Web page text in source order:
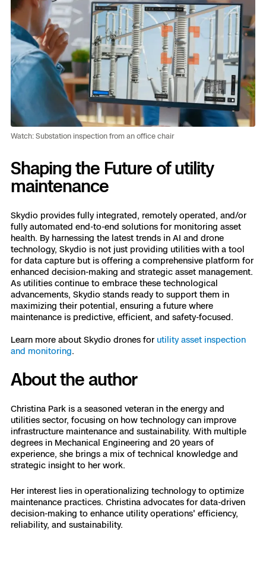
Watch: Substation inspection from an office chair
Shaping the Future of utility
maintenance
Skydio provides fully integrated, remotely operated, and/or
fully automated end-to-end solutions for monitoring asset
health. By harnessing the latest trends in AI and drone
technology, Skydio is not just providing utilities with a tool
for data capture but is offering a comprehensive platform for
enhanced decision-making and strategic asset management.
As utilities continue to embrace these technological
advancements, Skydio stands ready to support them in
maximizing their potential, ensuring a future where
maintenance is predictive, efficient, and safety-focused.
Learn more about Skydio drones for utility asset inspection
and monitoring.
About the author
Christina Park is a seasoned veteran in the energy and
utilities sector, focusing on how technology can improve
infrastructure maintenance and sustainability. With multiple
degrees in Mechanical Engineering and 20 years of
experience, she brings a mix of technical knowledge and
strategic insight to her work.
Her interest lies in operationalizing technology to optimize
maintenance practices. Christina advocates for data-driven
decision-making to enhance utility operations' efficiency,
reliability, and sustainability.